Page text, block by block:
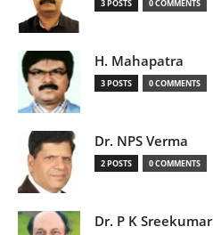
3 POSTS 0 COMMENTS
H. Mahapatra
3 POSTS 0 COMMENTS
Dr. NPS Verma
2 POSTS 0 COMMENTS
Dr. P K Sreekumar